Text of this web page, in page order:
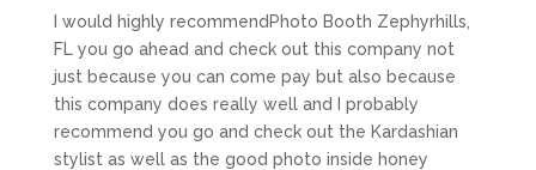
I would highly recommendPhoto Booth Zephyrhills,
FL you go ahead and check out this company not
just because you can come pay but also because
this company does really well and I probably
recommend you go and check out the Kardashian
stylist as well as the good photo inside honey